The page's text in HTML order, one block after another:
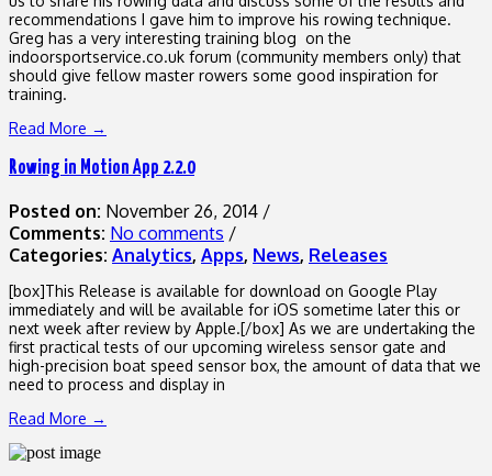
recommendations I gave him to improve his rowing technique.
Greg has a very interesting training blog on the
indoorsportservice.co.uk forum (community members only) that
should give fellow master rowers some good inspiration for
training.
Read More →
Rowing in Motion App 2.2.0
Posted on: November 26, 2014 /
Comments: No comments /
Categories: Analytics, Apps, News, Releases
[box]This Release is available for download on Google Play
immediately and will be available for iOS sometime later this or
next week after review by Apple.[/box] As we are undertaking the
first practical tests of our upcoming wireless sensor gate and
high-precision boat speed sensor box, the amount of data that we
need to process and display in
Read More →